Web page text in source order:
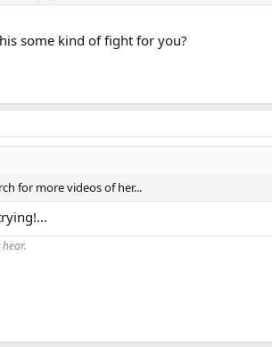
some kind of fight for you?
for more videos of her...